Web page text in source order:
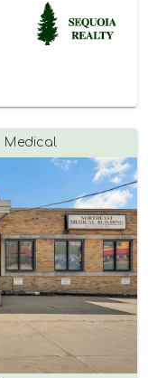
Medical